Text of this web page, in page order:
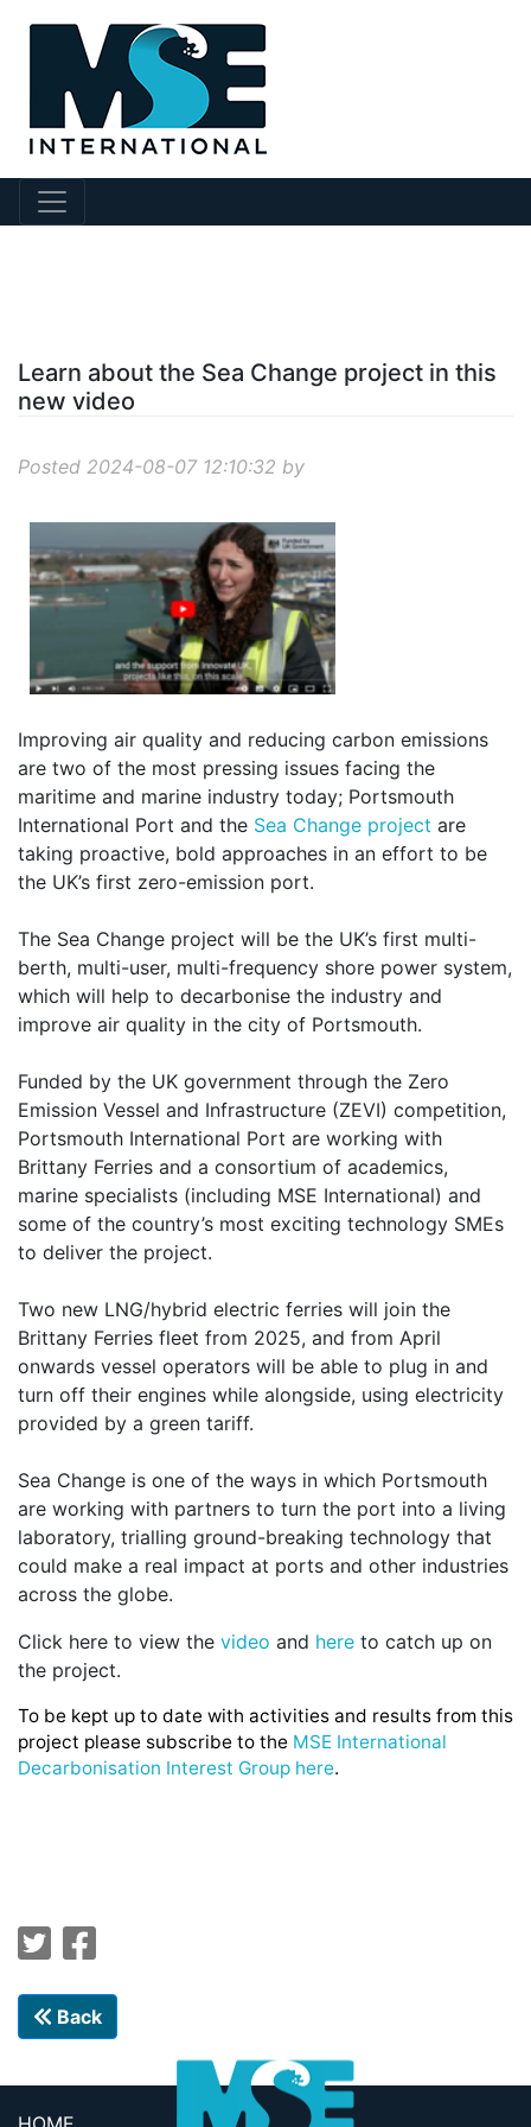
Learn about the Sea Change project in this
new video
Posted 2024-08-07 12:10:32 by
Improving air quality and reducing carbon emissions
are two of the most pressing issues facing the
maritime and marine industry today; Portsmouth
International Port and the Sea Change project are
taking proactive, bold approaches in an effort to be
the UK’s first zero-emission port.
The Sea Change project will be the UK’s first multi-
berth, multi-user, multi-frequency shore power system,
which will help to decarbonise the industry and
improve air quality in the city of Portsmouth.
Funded by the UK government through the Zero
Emission Vessel and Infrastructure (ZEVI) competition,
Portsmouth International Port are working with
Brittany Ferries and a consortium of academics,
marine specialists (including MSE International) and
some of the country’s most exciting technology SMEs
to deliver the project.
Two new LNG/hybrid electric ferries will join the
Brittany Ferries fleet from 2025, and from April
onwards vessel operators will be able to plug in and
turn off their engines while alongside, using electricity
provided by a green tariff.
Sea Change is one of the ways in which Portsmouth
are working with partners to turn the port into a living
laboratory, trialling ground-breaking technology that
could make a real impact at ports and other industries
across the globe.
Click here to view the video and here to catch up on
the project.
To be kept up to date with activities and results from this
project please subscribe to the MSE International
Decarbonisation Interest Group here.
Back